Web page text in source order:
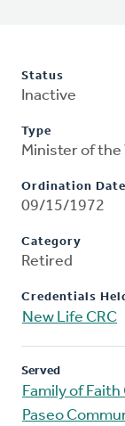
Status
Inactive
Type
Minister of the
Ordination Date
09/15/1972
Category
Retired
Credentials
New Life CRC
Served
Family of Faith
Paseo